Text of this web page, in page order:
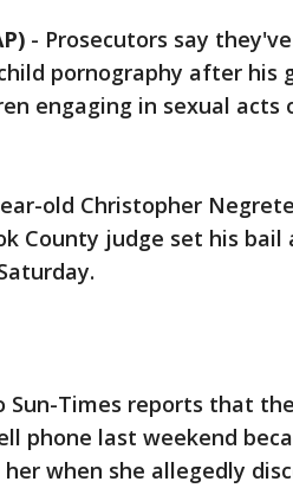
- Prosecutors say
pornography after
engaging in sexual acts
old Christopher
County judge set his
Sun-Times reports that
phone last weekend
when she allegedly